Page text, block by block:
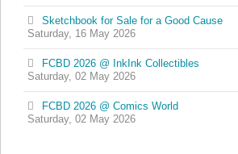
Saturday, 16 May 2026
Sketchbook for Sale for a Good Cause
Saturday, 02 May 2026
FCBD 2026 @ InkInk Collectibles
Saturday, 02 May 2026
FCBD 2026 @ Comics World